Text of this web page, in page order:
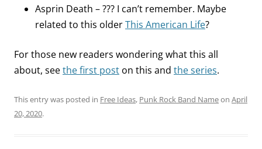
Asprin Death – ??? I can’t remember. Maybe
related to this olderThis American Life?
For those new readers wondering what this all
about, seethe first post on this and the series.
This entry was posted in Free Ideas, Punk Rock Band Nameon April
20, 2020.